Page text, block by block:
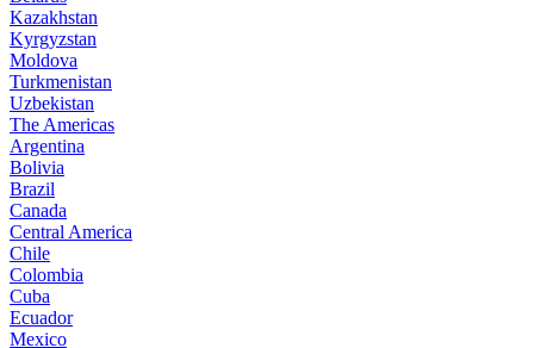
Kazakhstan
Kyrgyzstan
Moldova
Turkmenistan
Uzbekistan
The Americas
Argentina
Bolivia
Brazil
Canada
Central America
Chile
Colombia
Cuba
Ecuador
Mexico